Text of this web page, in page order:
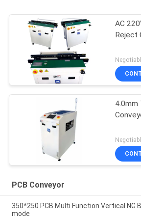
AC
Reject
4.0mm
PCB Conveyor
350*250 PCB Multi Function Vertical NG
mode